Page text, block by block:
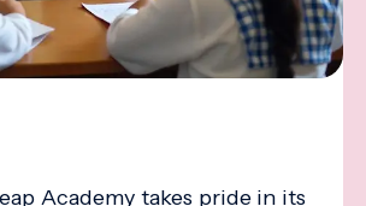
Academy takes pride in its